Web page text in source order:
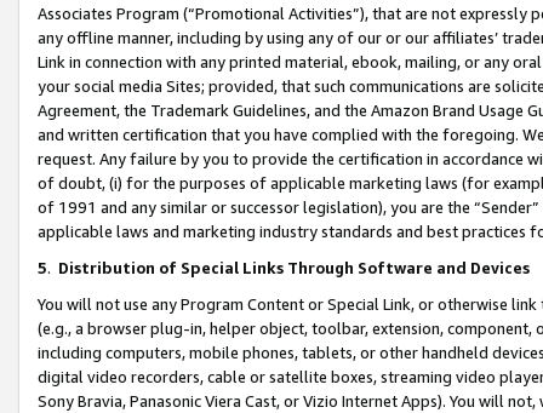
Associates Program (“Promotional Activities”), that are not expressly
any offline manner, including by using any of our or our affiliates’
Link in connection with any printed material, ebook, mailing, or any
your social media Sites; provided, that such communications are
Agreement, the Trademark Guidelines, and the Amazon Brand
and written certification that you have complied with the foregoing.
request. Any failure by you to provide the certification in accordance
of doubt, (i) for the purposes of applicable marketing laws (for
of 1991 and any similar or successor legislation), you are the
applicable laws and marketing industry standards and best practices
5. Distribution of Special Links Through Software and Devices
You will not use any Program Content or Special Link, or otherwise
(e.g., a browser plug-in, helper object, toolbar, extension,
including computers, mobile phones, tablets, or other handheld
digital video recorders, cable or satellite boxes, streaming video
Sony Bravia, Panasonic Viera Cast, or Vizio Internet Apps). You will